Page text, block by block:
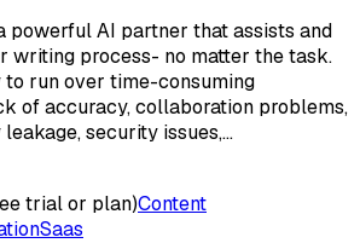
powerful AI partner that assists and
writing process- no matter the task.
to run over time-consuming
of accuracy, collaboration problems,
security issues,…
trial or plan)Content
Saas